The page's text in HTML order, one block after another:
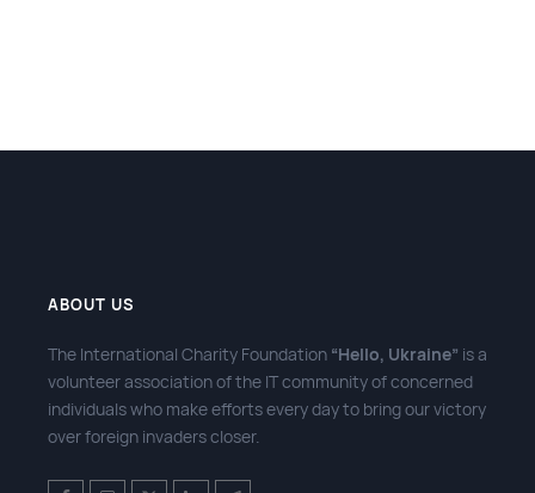
ABOUT US
The International Charity Foundation “Hello, Ukraine” is a
volunteer association of the IT community of concerned
individuals who make efforts every day to bring our victory
over foreign invaders closer.